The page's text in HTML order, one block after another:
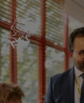
Wellington College